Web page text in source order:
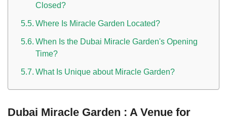
Closed?
Where Is Miracle Garden Located?
When Is the Dubai Miracle Garden's Opening
Time?
What Is Unique about Miracle Garden?
Dubai Miracle Garden : A Venue for